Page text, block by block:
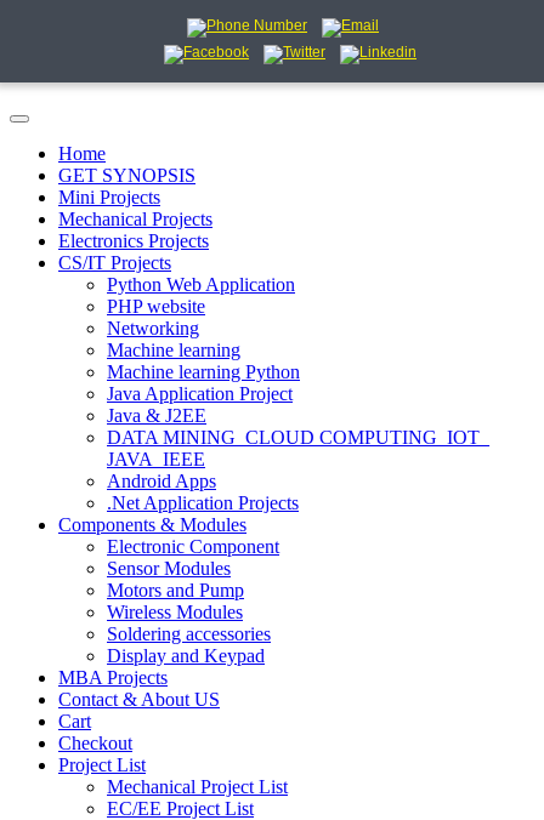
Home
GET SYNOPSIS
Mini Projects
Mechanical Projects
Electronics Projects
CS/IT Projects
Python Web Application
PHP website
Networking
Machine learning
Machine learning Python
Java Application Project
Java & J2EE
DATA MINING_CLOUD COMPUTING_IOT_
JAVA_IEEE
Android Apps
.Net Application Projects
Components & Modules
Electronic Component
Sensor Modules
Motors and Pump
Wireless Modules
Soldering accessories
Display and Keypad
MBA Projects
Contact & About US
Cart
Checkout
Project List
Mechanical Project List
EC/EE Project List